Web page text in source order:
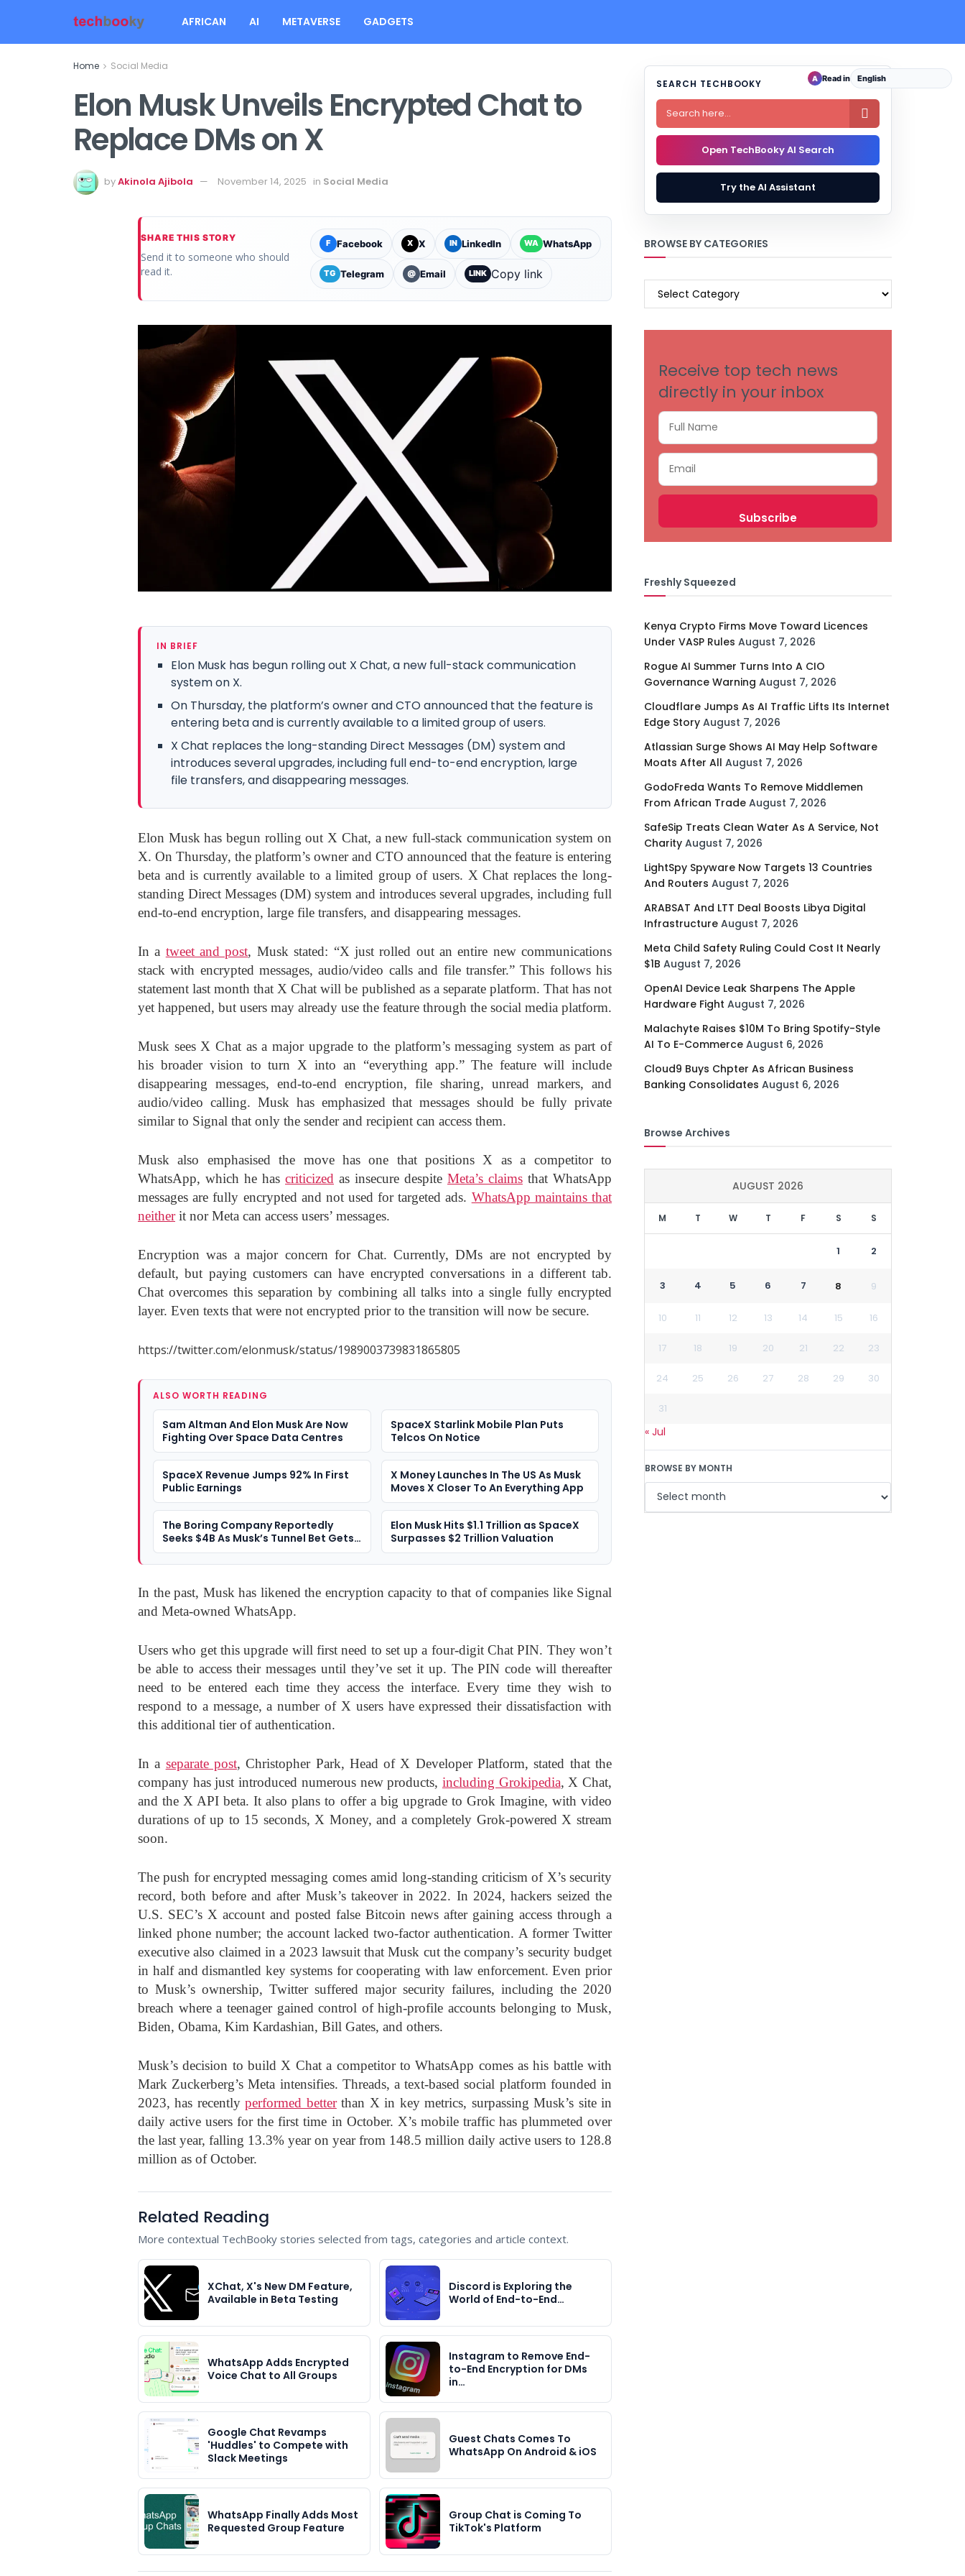
AFRICAN AI METAVERSE GADGETS
Home Social Media
Elon Musk Unveils Encrypted Chat to
Replace DMs on X
byAkinola Ajibola November 14, 2025 in Social Media
SHARE THIS STORY
Send it to someone who should
read it.
F Facebook X X IN LinkedIn WA WhatsApp
TG Telegram @ Email LINK Copy link
IN BRIEF
Elon Musk has begun rolling out X Chat, a new full-stack communication
system on X.
On Thursday, the platform’s owner and CTO announced that the feature is
entering beta and is currently available to a limited group of users.
X Chat replaces the long-standing Direct Messages (DM) system and
introduces several upgrades, including full end-to-end encryption, large
file transfers, and disappearing messages.
Elon Musk has begun rolling out X Chat, a new full-stack communication system on
X. On Thursday, the platform’s owner and CTO announced that the feature is entering
beta and is currently available to a limited group of users. X Chat replaces the long-
standing Direct Messages (DM) system and introduces several upgrades, including full
end-to-end encryption, large file transfers, and disappearing messages.
In a tweet and post, Musk stated: “X just rolled out an entire new communications
stack with encrypted messages, audio/video calls and file transfer.” This follows his
statement last month that X Chat will be published as a separate platform. That has not
yet happened, but users may already use the feature through the social media platform.
Musk sees X Chat as a major upgrade to the platform’s messaging system as part of
his broader vision to turn X into an “everything app.” The feature will include
disappearing messages, end-to-end encryption, file sharing, unread markers, and
audio/video calling. Musk has emphasized that messages should be fully private
similar to Signal that only the sender and recipient can access them.
Musk also emphasised the move has one that positions X as a competitor to
WhatsApp, which he has criticized as insecure despite Meta’s claims that WhatsApp
messages are fully encrypted and not used for targeted ads. WhatsApp maintains that
neitherit nor Meta can access users’ messages.
Encryption was a major concern for Chat. Currently, DMs are not encrypted by
default, but paying customers can have encrypted conversations in a different tab.
Chat overcomes this separation by combining all talks into a single fully encrypted
layer. Even texts that were not encrypted prior to the transition will now be secure.
https://twitter.com/elonmusk/status/1989003739831865805
ALSO WORTH READING
Sam Altman And Elon Musk Are Now
Fighting Over Space Data Centres
SpaceX Starlink Mobile Plan Puts
Telcos On Notice
SpaceX Revenue Jumps 92% In First
Public Earnings
X Money Launches In The US As Musk
Moves X Closer To An Everything App
The Boring Company Reportedly
Seeks $4B As Musk’s Tunnel Bet Gets
A $20B Valuation
Elon Musk Hits $1.1 Trillion as SpaceX
Surpasses $2 Trillion Valuation
In the past, Musk has likened the encryption capacity to that of companies like Signal
and Meta-owned WhatsApp.
Users who get this upgrade will first need to set up a four-digit Chat PIN. They won’t
be able to access their messages until they’ve set it up. The PIN code will thereafter
need to be entered each time they access the interface. Every time they wish to
respond to a message, a number of X users have expressed their dissatisfaction with
this additional tier of authentication.
In a separate post, Christopher Park, Head of X Developer Platform, stated that the
company has just introduced numerous new products, including Grokipedia, X Chat,
and the X API beta. It also plans to offer a big upgrade to Grok Imagine, with video
durations of up to 15 seconds, X Money, and a completely Grok-powered X stream
soon.
The push for encrypted messaging comes amid long-standing criticism of X’s security
record, both before and after Musk’s takeover in 2022. In 2024, hackers seized the
U.S. SEC’s X account and posted false Bitcoin news after gaining access through a
linked phone number; the account lacked two-factor authentication. A former Twitter
executive also claimed in a 2023 lawsuit that Musk cut the company’s security budget
in half and dismantled key systems for cooperating with law enforcement. Even prior
to Musk’s ownership, Twitter suffered major security failures, including the 2020
breach where a teenager gained control of high-profile accounts belonging to Musk,
Biden, Obama, Kim Kardashian, Bill Gates, and others.
Musk’s decision to build X Chat a competitor to WhatsApp comes as his battle with
Mark Zuckerberg’s Meta intensifies. Threads, a text-based social platform founded in
2023, has recentlyperformed betterthan X in key metrics, surpassing Musk’s site in
daily active users for the first time in October. X’s mobile traffic has plummeted over
the last year, falling 13.3% year on year from 148.5 million daily active users to 128.8
million as of October.
Related Reading
More contextual TechBooky stories selected from tags, categories and article context.
XChat, X's New DM Feature,
Available in Beta Testing
Discord is Exploring the
World of End-to-End…
WhatsApp Adds Encrypted
Voice Chat to All Groups
Instagram to Remove End-
to-End Encryption for DMs
in…
Google Chat Revamps
'Huddles' to Compete with
Slack Meetings
Guest Chats Comes To
WhatsApp On Android & iOS
WhatsApp Finally Adds Most
Requested Group Feature
Group Chat is Coming To
TikTok's Platform
SEARCH TECHBOOKY

Open TechBooky AI Search
Try the AI Assistant
BROWSE BY CATEGORIES
BROWSE
Receive top tech news
directly in your inbox
Freshly Squeezed
Kenya Crypto Firms Move Toward Licences
Under VASP Rules August 7, 2026
Rogue AI Summer Turns Into A CIO
Governance Warning August 7, 2026
Cloudflare Jumps As AI Traffic Lifts Its Internet
Edge Story August 7, 2026
Atlassian Surge Shows AI May Help Software
Moats After All August 7, 2026
GodoFreda Wants To Remove Middlemen
From African Trade August 7, 2026
SafeSip Treats Clean Water As A Service, Not
Charity August 7, 2026
LightSpy Spyware Now Targets 13 Countries
And Routers August 7, 2026
ARABSAT And LTT Deal Boosts Libya Digital
Infrastructure August 7, 2026
Meta Child Safety Ruling Could Cost It Nearly
$1B August 7, 2026
OpenAI Device Leak Sharpens The Apple
Hardware Fight August 7, 2026
Malachyte Raises $10M To Bring Spotify-Style
AI To E-Commerce August 6, 2026
Cloud9 Buys Chpter As African Business
Banking Consolidates August 6, 2026
Browse Archives
AUGUST 2026
M T W T F S S
1 2
3 4 5 6 7 8 9
10 11 12 13 14 15 16
17 18 19 20 21 22 23
24 25 26 27 28 29 30
31
« Jul
BROWSE BY MONTH
A Read in